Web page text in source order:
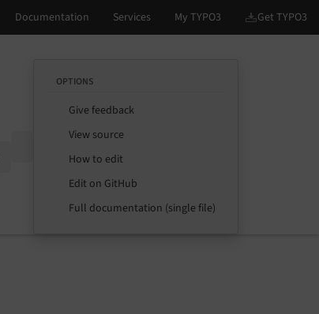
OPTIONS
Give feedback
View source
How to edit
Edit on GitHub
Full documentation (single file)